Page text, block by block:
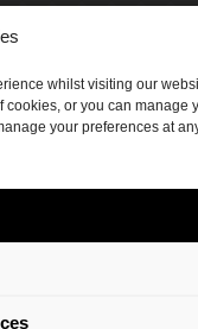
whilst visiting our
cookies, or you can manage
your preferences at